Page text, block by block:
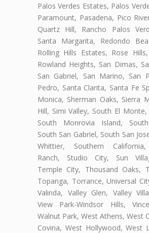
Palos Verdes Estates, Palos
Paramount, Pasadena, Pico
Quartz Hill, Rancho Palos
Santa Margarita, Redondo
Rolling Hills Estates, Rose
Rowland Heights, San Dimas,
San Gabriel, San Marino, San
Pedro, Santa Clarita, Santa Fe
Monica, Sherman Oaks, Sierra
Hill, Simi Valley, South El
South Monrovia Island,
South San Gabriel, South San
Whittier, Southern California,
Ranch, Studio City, Sun
Temple City, Thousand Oaks,
Topanga, Torrance, Universal
Valinda, Valley Glen, Valley
View Park-Windsor Hills,
Walnut Park, West Athens, West
Covina, West Hollywood, West